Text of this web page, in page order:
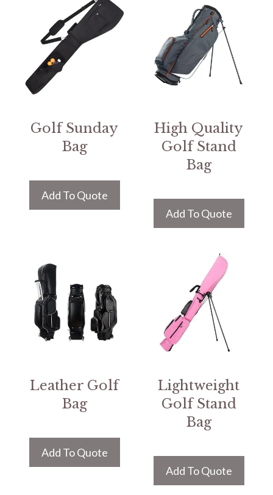
Golf Sunday
Bag
Add To Quote
High Quality
Golf Stand
Bag
Add To Quote
Leather Golf
Bag
Add To Quote
Lightweight
Golf Stand
Bag
Add To Quote